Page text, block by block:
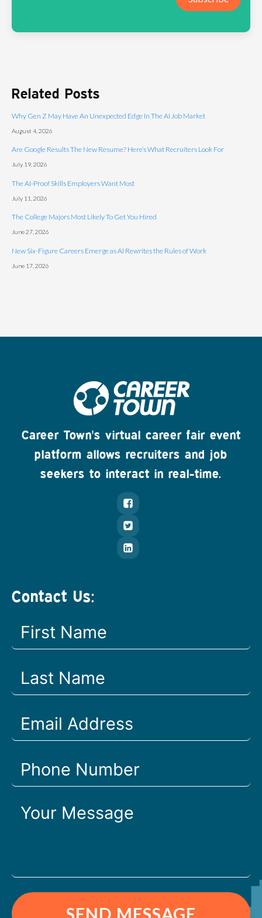
Related Posts
Why Gen Z May Have An Unexpected Edge In The AI Job Market
August 4, 2026
Are Google Results The New Resume? Here’s What Recruiters Look For
July 19, 2026
The AI-Proof Skills Employers Want Most
July 11, 2026
The College Majors Most Likely To Get You Hired
June 27, 2026
New Six-Figure Careers Emerge as AI Rewrites the Rules of Work
June 17, 2026
Career Town's virtual career fair event
platform allows recruiters and job
seekers to interact in real-time.
Contact Us:
SEND MESSAGE